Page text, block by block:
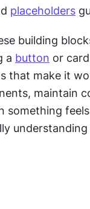
placeholders
building
a button or
that make it
maintain
something